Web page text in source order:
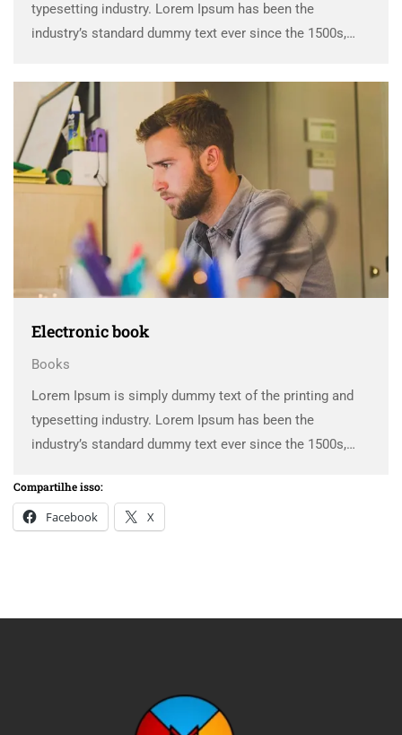
typesetting industry. Lorem Ipsum has been the
industry’s standard dummy text ever since the 1500s,
scrambled it to make a …
Electronic book
Books
Lorem Ipsum is simply dummy text of the printing and
typesetting industry. Lorem Ipsum has been the
industry’s standard dummy text ever since the 1500s,
scrambled it to make a …
Compartilhe isso:
Facebook X